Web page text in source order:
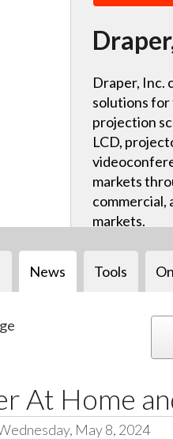
Draper, Inc.
solutions for
projection
LCD,
markets
commercial,
markets.
News Tools
At Home
May 8, 2024